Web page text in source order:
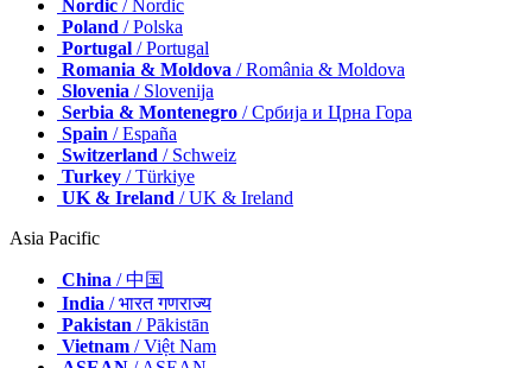
Nordic / Nordic
Poland / Polska
Portugal / Portugal
Romania & Moldova / România & Moldova
Slovenia / Slovenija
Serbia & Montenegro / Србија и Црна Гора
Spain / España
Switzerland / Schweiz
Turkey / Türkiye
UK & Ireland / UK & Ireland
Asia Pacific
China / 中国
India / भारत गणराज्य
Pakistan / Pākistān
Vietnam / Việt Nam